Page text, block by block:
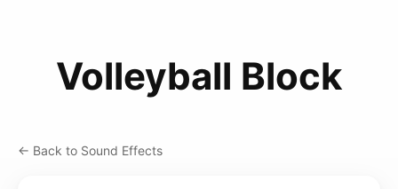
Volleyball Block
← Back to Sound Effects